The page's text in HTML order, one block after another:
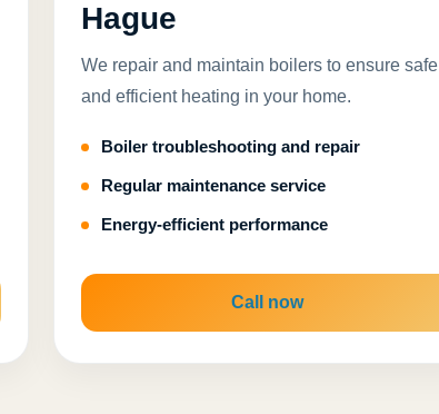
Hague
We repair and maintain boilers to ensure safe
and efficient heating in your home.
Boiler troubleshooting and repair
Regular maintenance service
Energy-efficient performance
Call now